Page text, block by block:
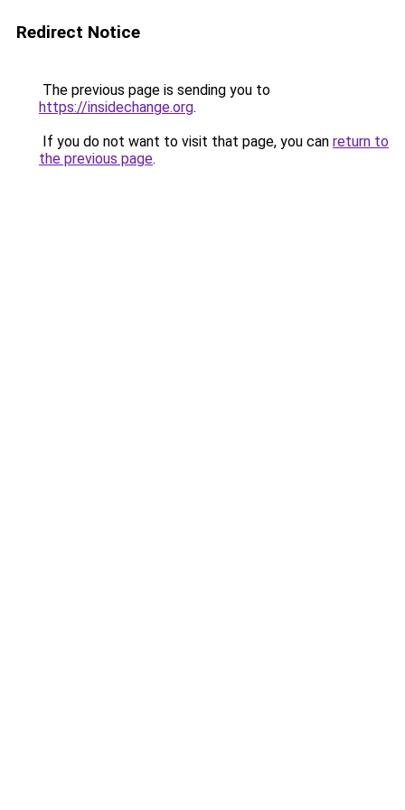
Redirect Notice
The previous page is sending you to
https://insidechange.org.
If you do not want to visit that page, you can return to
the previous page.